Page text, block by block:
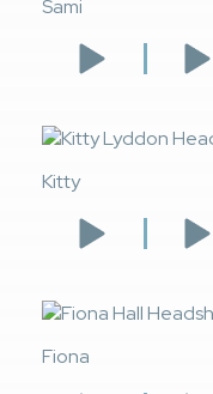
Sami
Kitty
Fiona